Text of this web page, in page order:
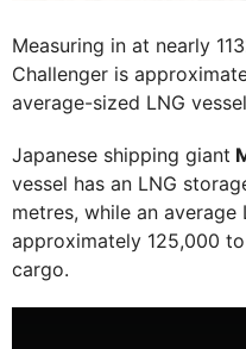
Measuring in at nearly
Challenger is
average-sized LNG
Japanese shipping giant
vessel has an LNG
metres, while an average
approximately 125,000
cargo.